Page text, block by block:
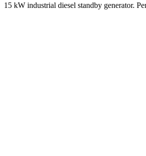
15 kW industrial diesel standby generator.